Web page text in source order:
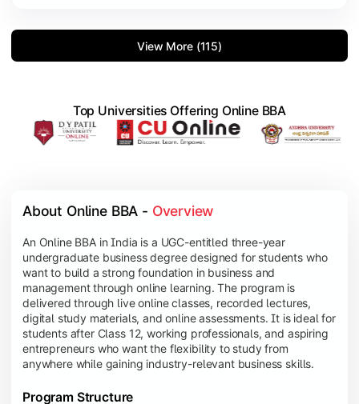
View More (115)
Top Universities Offering Online BBA
About Online BBA - Overview
An Online BBA in India is a UGC-entitled three-year
undergraduate business degree designed for students who
want to build a strong foundation in business and
management through online learning. The program is
delivered through live online classes, recorded lectures,
digital study materials, and online assessments. It is ideal for
students after Class 12, working professionals, and aspiring
entrepreneurs who want the flexibility to study from
anywhere while gaining industry-relevant business skills.
Program Structure